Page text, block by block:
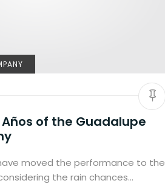
of the Guadalupe
have moved the performance to the
the rain chances…